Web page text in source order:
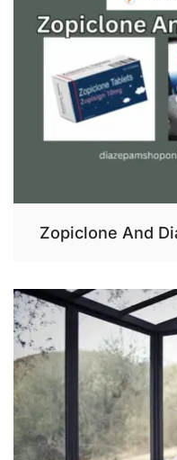
Zopiclone And